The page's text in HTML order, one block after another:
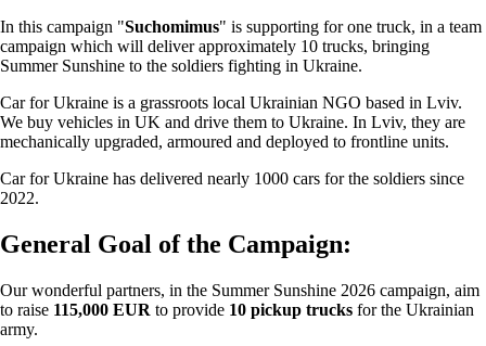
In this campaign "Suchomimus" is supporting for one truck, in a team
campaign which will deliver approximately 10 trucks, bringing
Summer Sunshine to the soldiers fighting in Ukraine.
Car for Ukraine is a grassroots local Ukrainian NGO based in Lviv.
We buy vehicles in UK and drive them to Ukraine. In Lviv, they are
mechanically upgraded, armoured and deployed to frontline units.
Car for Ukraine has delivered nearly 1000 cars for the soldiers since
2022.
General Goal of the Campaign:
Our wonderful partners, in the Summer Sunshine 2026 campaign, aim
to raise 115,000 EUR to provide 10 pickup trucks for the Ukrainian
army.